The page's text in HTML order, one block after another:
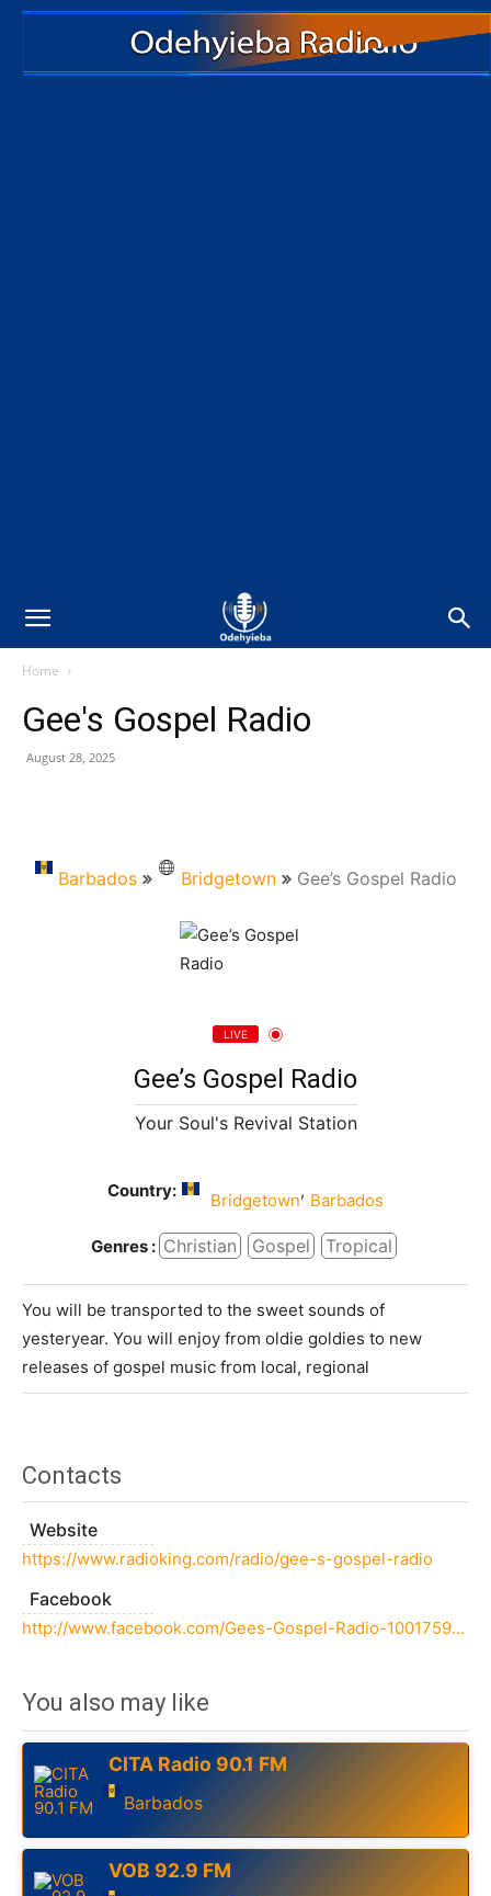
Home
Gee's Gospel Radio
August 28, 2025
Barbados Bridgetown Gee’s Gospel Radio
LIVE
Gee’s Gospel Radio
Your Soul's Revival Station
Country: Bridgetown, Barbados
Genres : Christian Gospel Tropical
You will be transported to the sweet sounds of
yesteryear. You will enjoy from oldie goldies to new
releases of gospel music from local, regional
Contacts
Website
https://www.radioking.com/radio/gee-s-gospel-radio
Facebook
http://www.facebook.com/Gees-Gospel-Radio-100175911830598
You also may like
CITA Radio 90.1 FM
Barbados
VOB 92.9 FM